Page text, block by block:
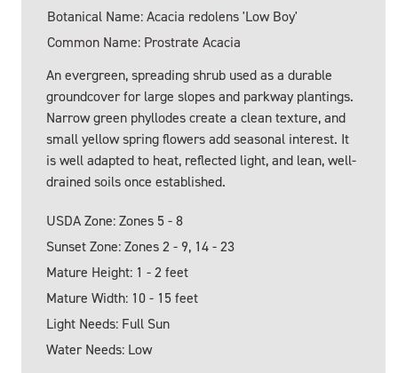
Botanical Name: Acacia redolens 'Low Boy'
Common Name: Prostrate Acacia
An evergreen, spreading shrub used as a durable
groundcover for large slopes and parkway plantings.
Narrow green phyllodes create a clean texture, and
small yellow spring flowers add seasonal interest. It
is well adapted to heat, reflected light, and lean, well-
drained soils once established.
USDA Zone: Zones 5 - 8
Sunset Zone: Zones 2 - 9, 14 - 23
Mature Height: 1 - 2 feet
Mature Width: 10 - 15 feet
Light Needs: Full Sun
Water Needs: Low